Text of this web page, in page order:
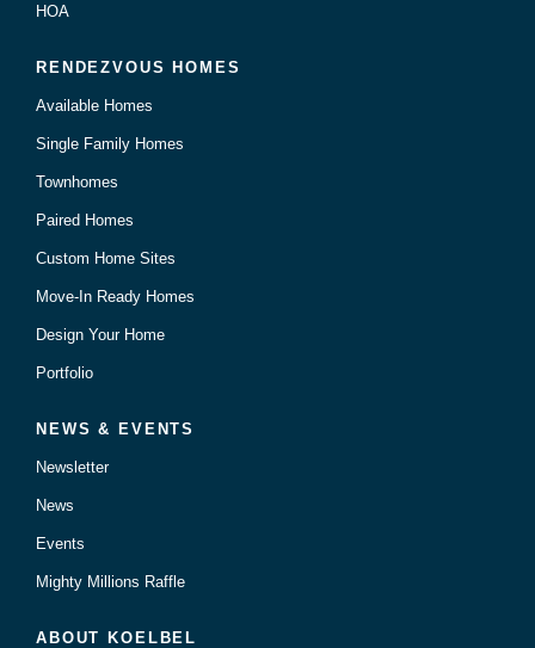
HOA
RENDEZVOUS HOMES
Available Homes
Single Family Homes
Townhomes
Paired Homes
Custom Home Sites
Move-In Ready Homes
Design Your Home
Portfolio
NEWS & EVENTS
Newsletter
News
Events
Mighty Millions Raffle
ABOUT KOELBEL